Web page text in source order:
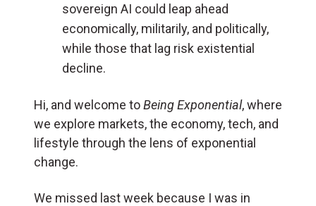
sovereign AI could leap ahead
economically, militarily, and politically,
while those that lag risk existential
decline.
Hi, and welcome toBeing Exponential, where
we explore markets, the economy, tech, and
lifestyle through the lens of exponential
change.
We missed last week because I was in